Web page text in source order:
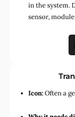
in the system.
sensor,
Icon:Often a